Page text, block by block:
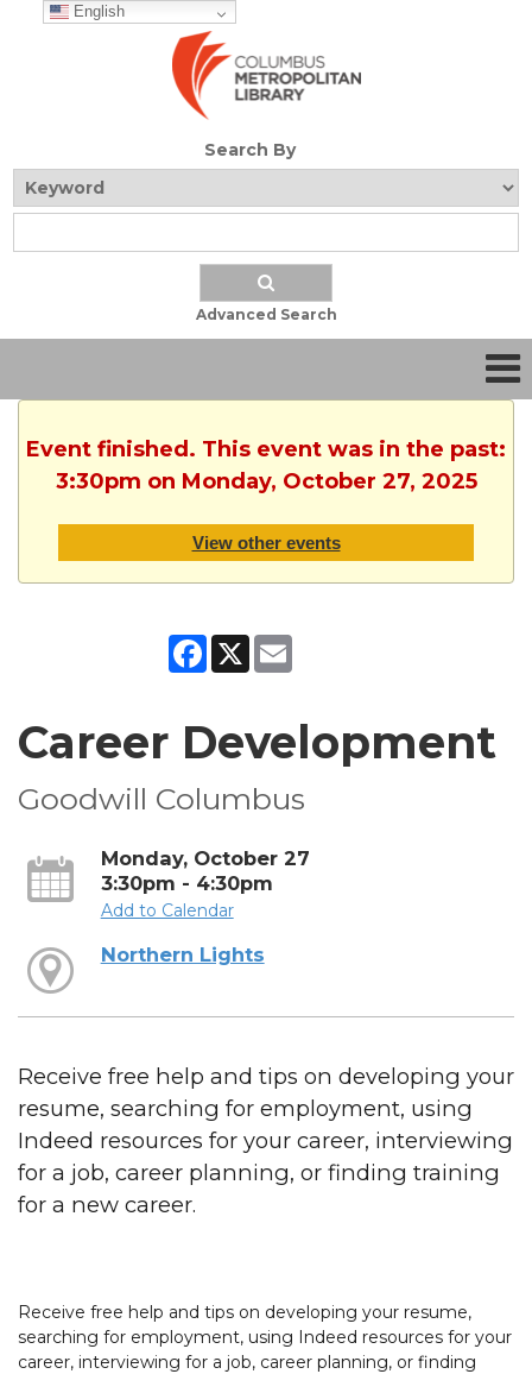
English
Search By
Advanced Search
Event finished. This event was in the past:
3:30pm on Monday, October 27, 2025
View other events
Facebook
X
Career Development
Goodwill Columbus
Monday, October 27
3:30pm - 4:30pm
Add to Calendar
Northern Lights
Receive free help and tips on developing your
resume, searching for employment, using
Indeed resources for your career, interviewing
for a job, career planning, or finding training
for a new career.
Receive free help and tips on developing your resume,
searching for employment, using Indeed resources for your
career, interviewing for a job, career planning, or finding